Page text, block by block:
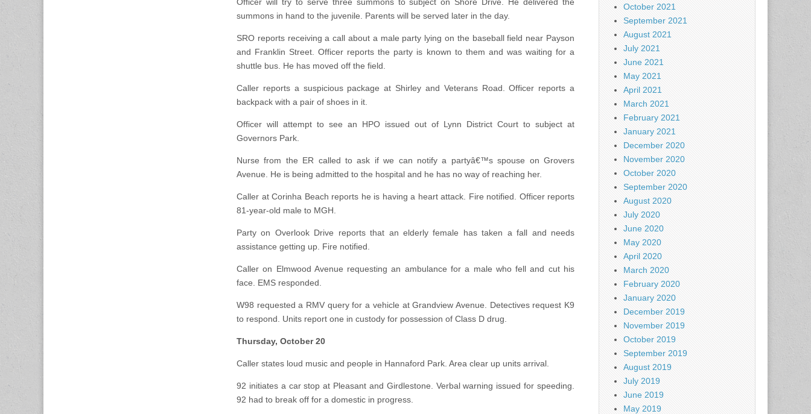
summons in hand to the juvenile. Parents will be served later in the day.
SRO reports receiving a call about a male party lying on the baseball field near Payson
and Franklin Street. Officer reports the party is known to them and was waiting for a
shuttle bus. He has moved off the field.
Caller reports a suspicious package at Shirley and Veterans Road. Officer reports a
backpack with a pair of shoes in it.
Officer will attempt to see an HPO issued out of Lynn District Court to subject at
Governors Park.
Nurse from the ER called to ask if we can notify a partyâ€™s spouse on Grovers
Avenue. He is being admitted to the hospital and he has no way of reaching her.
Caller at Corinha Beach reports he is having a heart attack. Fire notified. Officer reports
81-year-old male to MGH.
Party on Overlook Drive reports that an elderly female has taken a fall and needs
assistance getting up. Fire notified.
Caller on Elmwood Avenue requesting an ambulance for a male who fell and cut his
face. EMS responded.
W98 requested a RMV query for a vehicle at Grandview Avenue. Detectives request K9
to respond. Units report one in custody for possession of Class D drug.
Thursday, October 20
Caller states loud music and people in Hannaford Park. Area clear up units arrival.
92 initiates a car stop at Pleasant and Girdlestone. Verbal warning issued for speeding.
92 had to break off for a domestic in progress.
October 2021
September 2021
August 2021
July 2021
June 2021
May 2021
April 2021
March 2021
February 2021
January 2021
December 2020
November 2020
October 2020
September 2020
August 2020
July 2020
June 2020
May 2020
April 2020
March 2020
February 2020
January 2020
December 2019
November 2019
October 2019
September 2019
August 2019
July 2019
June 2019
May 2019